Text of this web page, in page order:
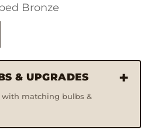
Bronze
& UPGRADES
with matching bulbs &